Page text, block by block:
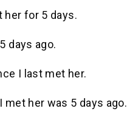
her for 5 days.
days ago.
I last met her.
met her was 5 days ago.